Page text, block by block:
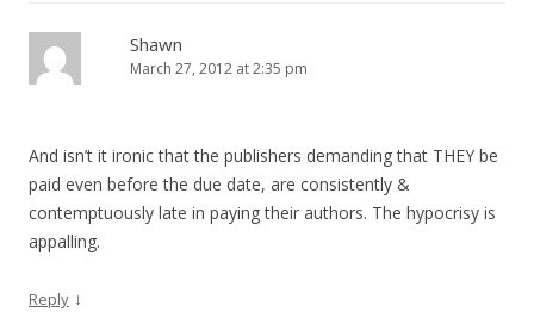
Shawn
March 27, 2012 at 2:35 pm
And isn’t it ironic that the publishers demanding that THEY be
paid even before the due date, are consistently &
contemptuously late in paying their authors. The hypocrisy is
appalling.
Reply ↓